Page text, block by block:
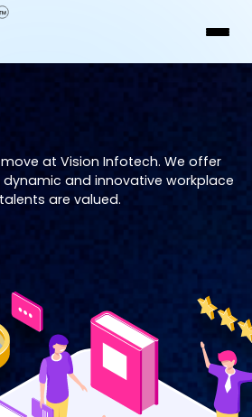
at Vision Infotech. We offer
and innovative workplace
are valued.